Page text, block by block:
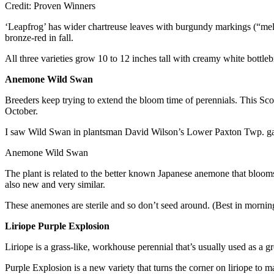
Credit: Proven Winners
‘Leapfrog’ has wider chartreuse leaves with burgundy markings
bronze-red in fall.
All three varieties grow 10 to 12 inches tall with creamy white
Anemone Wild Swan
Breeders keep trying to extend the bloom time of perennials. This
October.
I saw Wild Swan in plantsman David Wilson’s Lower Paxton Twp.
Anemone Wild Swan
The plant is related to the better known Japanese anemone that
also new and very similar.
These anemones are sterile and so don’t seed around. (Best in
Liriope Purple Explosion
Liriope is a grass-like, workhouse perennial that’s usually used as
Purple Explosion is a new variety that turns the corner on liriope to